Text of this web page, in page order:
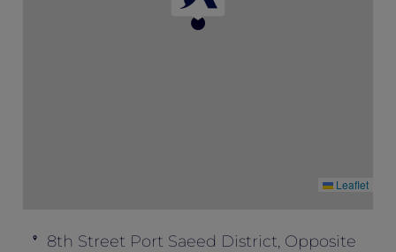
Leaflet
8th Street Port Saeed District, Opposite